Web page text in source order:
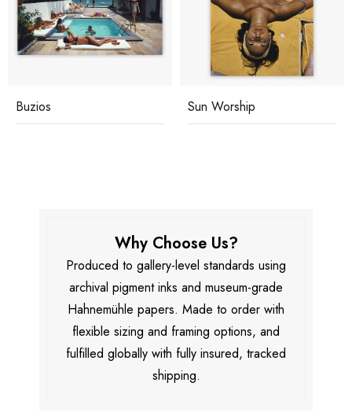
Buzios Sun Worship
Why Choose Us?
Produced to gallery-level standards using
archival pigment inks and museum-grade
Hahnemühle papers. Made to order with
flexible sizing and framing options, and
fulfilled globally with fully insured, tracked
shipping.